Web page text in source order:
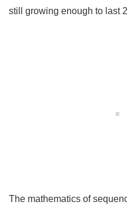
still growing enough to last
The mathematics of